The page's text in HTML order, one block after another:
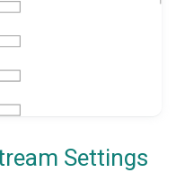
Settings